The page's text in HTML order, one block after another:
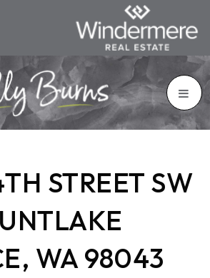
STREET SW
WA 98043